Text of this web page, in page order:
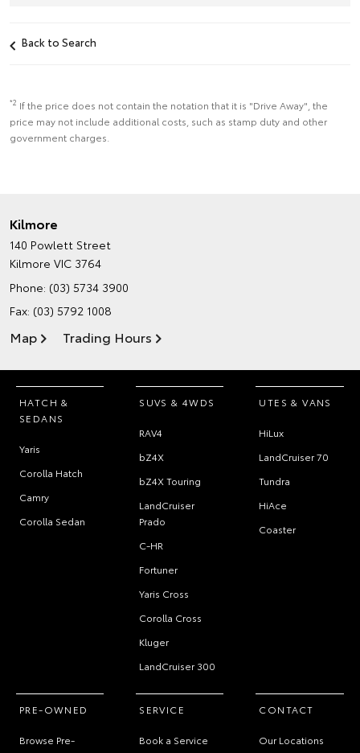
Back to Search
*2 If the price does not contain the notation that it is "Drive Away", the
price may not include additional costs, such as stamp duty and other
government charges.
Kilmore
140 Powlett Street
Kilmore VIC 3764
Phone: (03) 5734 3900
Fax: (03) 5792 1008
Map Trading Hours
HATCH &
SEDANS
Yaris
Corolla Hatch
Camry
Corolla Sedan
SUVS & 4WDS
RAV4
bZ4X
bZ4X Touring
LandCruiser
Prado
C-HR
Fortuner
Yaris Cross
Corolla Cross
Kluger
LandCruiser 300
UTES & VANS
HiLux
LandCruiser 70
Tundra
HiAce
Coaster
PRE-OWNED
Browse Pre-
SERVICE
Book a Service
CONTACT
Our Locations